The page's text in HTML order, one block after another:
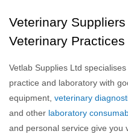
Veterinary
Veterinary Practices
Vetlab Supplies Ltd
practice and laboratory with
equipment, veterinary
and other laboratory
and personal service give you